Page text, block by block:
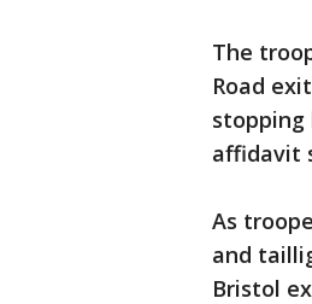
The
Road
stopping
affidavit
As
and
Bristol